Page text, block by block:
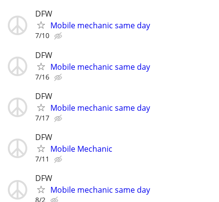
DFW
Mobile mechanic same day
7/10
DFW
Mobile mechanic same day
7/16
DFW
Mobile mechanic same day
7/17
DFW
Mobile Mechanic
7/11
DFW
Mobile mechanic same day
8/2